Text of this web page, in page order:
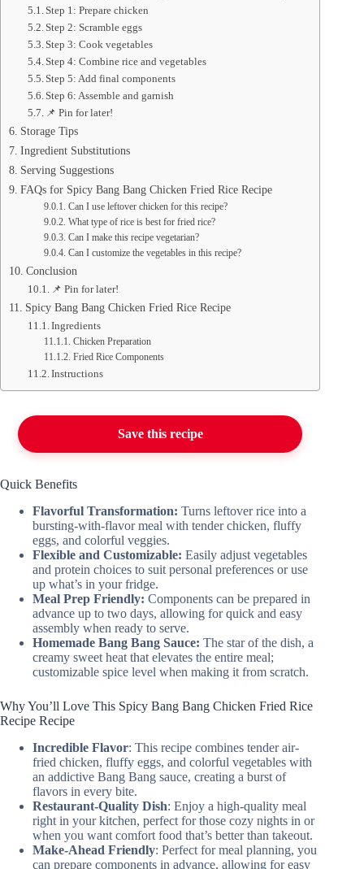
Step 1: Prepare chicken
Step 2: Scramble eggs
Step 3: Cook vegetables
Step 4: Combine rice and vegetables
Step 5: Add final components
Step 6: Assemble and garnish
📌 Pin for later!
Storage Tips
Ingredient Substitutions
Serving Suggestions
FAQs for Spicy Bang Bang Chicken Fried Rice Recipe
Can I use leftover chicken for this recipe?
What type of rice is best for fried rice?
Can I make this recipe vegetarian?
Can I customize the vegetables in this recipe?
Conclusion
📌 Pin for later!
Spicy Bang Bang Chicken Fried Rice Recipe
Ingredients
Chicken Preparation
Fried Rice Components
Instructions
Save this recipe
Quick Benefits
Flavorful Transformation: Turns leftover rice into a
bursting-with-flavor meal with tender chicken, fluffy
eggs, and colorful veggies.
Flexible and Customizable: Easily adjust vegetables
and protein choices to suit personal preferences or use
up what’s in your fridge.
Meal Prep Friendly: Components can be prepared in
advance up to two days, allowing for quick and easy
assembly when ready to serve.
Homemade Bang Bang Sauce: The star of the dish, a
creamy sweet heat that elevates the entire meal;
customizable spice level when making it from scratch.
Why You’ll Love This Spicy Bang Bang Chicken Fried Rice
Recipe Recipe
Incredible Flavor: This recipe combines tender air-
fried chicken, fluffy eggs, and colorful vegetables with
an addictive Bang Bang sauce, creating a burst of
flavors in every bite.
Restaurant-Quality Dish: Enjoy a high-quality meal
right in your kitchen, perfect for those cozy nights in or
when you want comfort food that’s better than takeout.
Make-Ahead Friendly: Perfect for meal planning, you
can prepare components in advance, allowing for easy